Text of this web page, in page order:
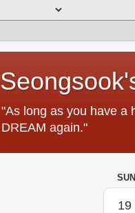
"As long as you have a
DREAM again."
19